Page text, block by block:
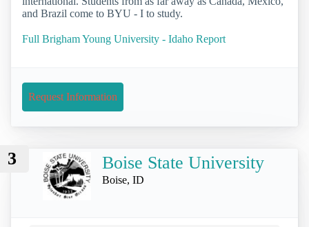
and Brazil come to BYU - I to study.
Full Brigham Young University - Idaho Report
Request Information
3 Boise State University
Boise, ID